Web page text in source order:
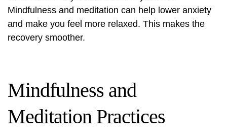
Mindfulness and meditation can help lower anxiety
and make you feel more relaxed. This makes the
recovery smoother.
Mindfulness and
Meditation Practices